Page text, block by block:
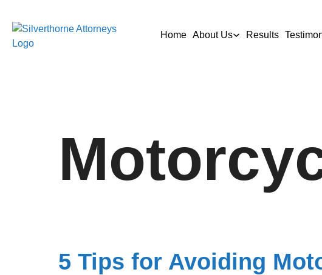
Home About Us Results
5 Tips for Avoiding